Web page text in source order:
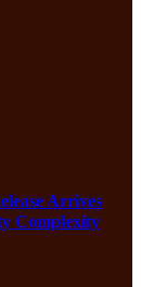
Arrives
Complexity